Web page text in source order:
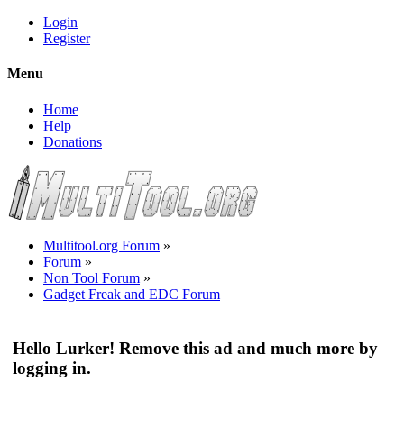
Login
Register
Menu
Home
Help
Donations
Multitool.org Forum »
Forum »
Non Tool Forum »
Gadget Freak and EDC Forum
Hello Lurker! Remove this ad and much more by
logging in.